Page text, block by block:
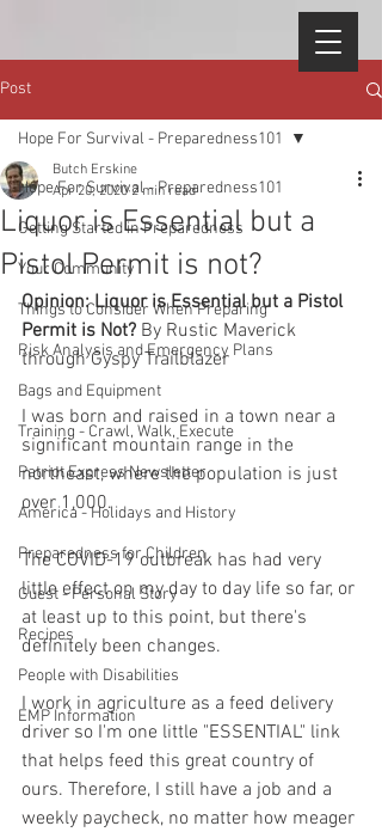
Post
Hope For Survival - Preparedness101
Getting Started in Preparedness
Your Community
Things to Consider When Preparing
Risk Analysis and Emergency Plans
Bags and Equipment
Training - Crawl, Walk, Execute
Patriot Express Newsletter
America - Holidays and History
Preparedness for Children
Guest - Personal Story
Recipes
People with Disabilities
EMP Information
Hope For Survival - Preparedness101
Liquor is Essential but a
Pistol Permit is not?
Butch Erskine
Apr 20, 2020 2 min read
Opinion: Liquor is Essential but a Pistol
Permit is Not? By Rustic Maverick
through Gyspy Trailblazer
I was born and raised in a town near a
significant mountain range in the
northeast, where the population is just
over 1,000.
The COVID-19 outbreak has had very
little effect on my day to day life so far, or
at least up to this point, but there's
definitely been changes.
I work in agriculture as a feed delivery
driver so I'm one little "ESSENTIAL" link
that helps feed this great country of
ours. Therefore, I still have a job and a
weekly paycheck, no matter how meager